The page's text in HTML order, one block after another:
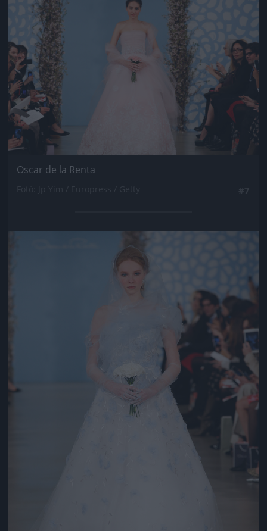
Jön még kép!
Oscar de la Renta
Jön még kép!